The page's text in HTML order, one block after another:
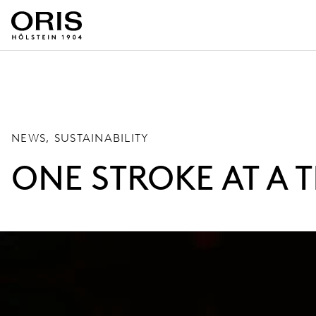
NEWS, SUSTAINABILITY
ONE STROKE AT A